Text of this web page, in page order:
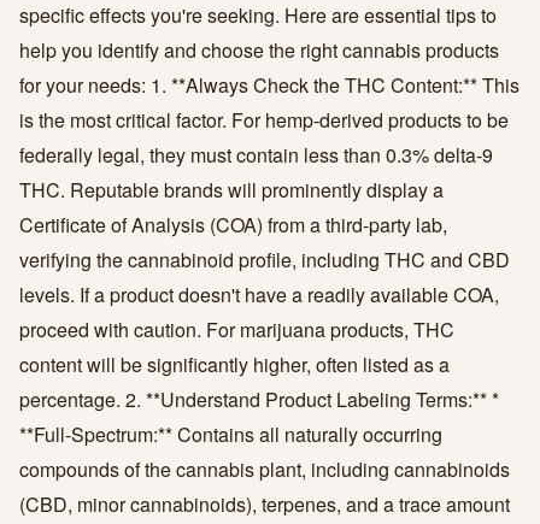
specific effects you're seeking. Here are essential tips to
help you identify and choose the right cannabis products
for your needs: 1. **Always Check the THC Content:** This
is the most critical factor. For hemp-derived products to be
federally legal, they must contain less than 0.3% delta-9
THC. Reputable brands will prominently display a
Certificate of Analysis (COA) from a third-party lab,
verifying the cannabinoid profile, including THC and CBD
levels. If a product doesn't have a readily available COA,
proceed with caution. For marijuana products, THC
content will be significantly higher, often listed as a
percentage. 2. **Understand Product Labeling Terms:** *
**Full-Spectrum:** Contains all naturally occurring
compounds of the cannabis plant, including cannabinoids
(CBD, minor cannabinoids), terpenes, and a trace amount